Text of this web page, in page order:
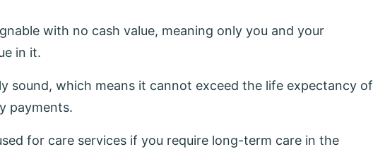
with no cash value, meaning only you and your
in it.
sound, which means it cannot exceed the life expectancy of
payments.
for care services if you require long-term care in the